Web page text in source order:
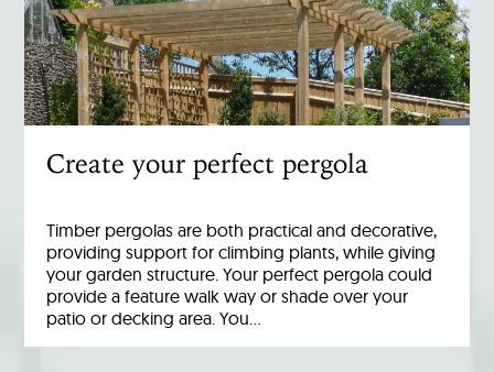
Create your perfect pergola
Timber pergolas are both practical and decorative,
providing support for climbing plants, while giving
your garden structure. Your perfect pergola could
provide a feature walk way or shade over your
patio or decking area. You…